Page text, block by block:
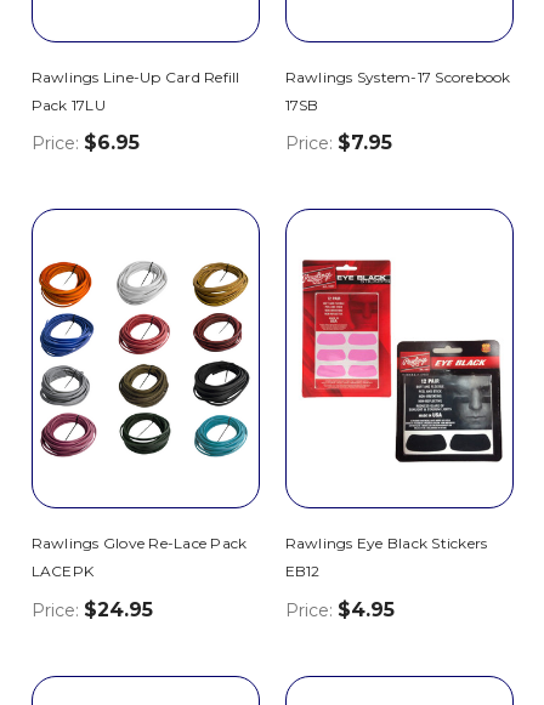
Rawlings Line-Up Card Refill
Pack 17LU
Price: $6.95
Rawlings System-17 Scorebook
17SB
Price: $7.95
Rawlings Glove Re-Lace Pack
LACEPK
Price: $24.95
Rawlings Eye Black Stickers
EB12
Price: $4.95